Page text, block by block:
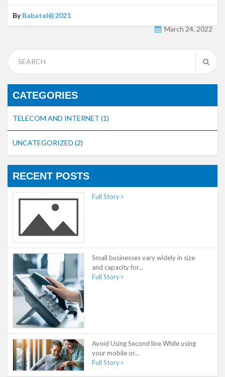
ByBabatel@2021
March 24, 2022
CATEGORIES
TELECOM AND INTERNET (1)
UNCATEGORIZED (2)
RECENT POSTS
Full Story
Small businesses vary widely in size
and capacity for...
Full Story
Avoid Using Second line While using
your mobile or...
Full Story